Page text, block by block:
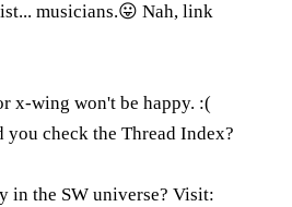
musicians.😛 Nah, link
x-wing won't be happy. :(
you check the Thread Index?
in the SW universe? Visit: